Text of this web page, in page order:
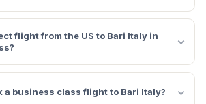
flight from the US to Bari Italy in
a business class flight to Bari Italy?